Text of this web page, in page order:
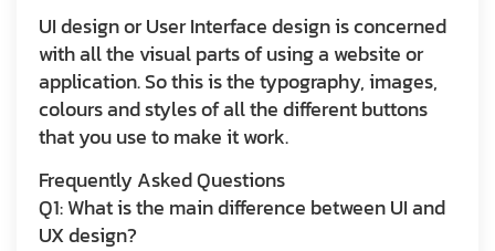
UI design or User Interface design is concerned
with all the visual parts of using a website or
application. So this is the typography, images,
colours and styles of all the different buttons
that you use to make it work.
Frequently Asked Questions
Q1: What is the main difference between UI and
UX design?